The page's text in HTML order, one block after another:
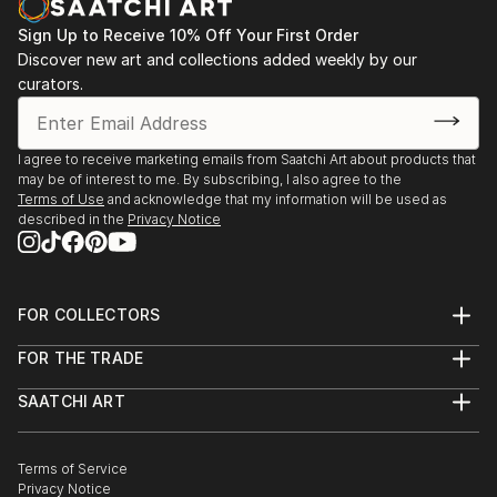
Center, he stopped showing, and with a marriage and
new responsibilities in his worklife, he
nearly stopped painting altogether for the next
twenty-five years. He is now retired and finally
able to paint the images that have fermented in his
head for most of his adult life. While he
started with acrylics, he now paint...
READ MORE
Sign Up to Receive 10% Off Your First Order
Discover new art and collections added weekly by our
curators.
I agree to receive marketing emails from Saatchi Art about products that
may be of interest to me. By subscribing, I also agree to the
Terms of Use and acknowledge that my information will be used as
described in the Privacy Notice
FOR COLLECTORS
Help Center
Commissions
Curated Collections
Gift Card
FOR THE TRADE
Trade Program
Healthcare
Multi Family & Residential
SAATCHI ART
The Other Art Fair
Sell on Saatchi Art
Terms of Service
Privacy Notice